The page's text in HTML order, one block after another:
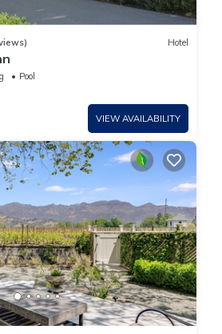
Hotel
Pool
VIEW AVAILABILITY